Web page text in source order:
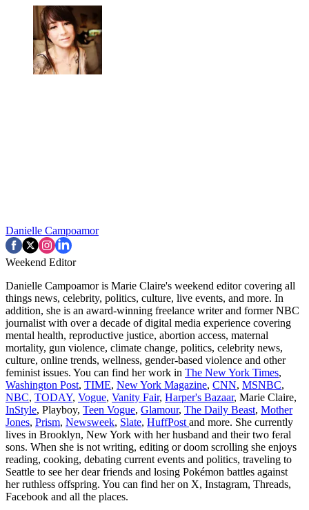
Danielle Campoamor
Weekend Editor
Danielle Campoamor is Marie Claire's weekend editor covering all
things news, celebrity, politics, culture, live events, and more. In
addition, she is an award-winning freelance writer and former NBC
journalist with over a decade of digital media experience covering
mental health, reproductive justice, abortion access, maternal
mortality, gun violence, climate change, politics, celebrity news,
culture, online trends, wellness, gender-based violence and other
feminist issues. You can find her work in The New York Times,
Washington Post, TIME, New York Magazine, CNN, MSNBC,
NBC, TODAY, Vogue, Vanity Fair, Harper's Bazaar, Marie Claire,
InStyle, Playboy, Teen Vogue, Glamour, The Daily Beast, Mother
Jones, Prism, Newsweek, Slate, HuffPost and more. She currently
lives in Brooklyn, New York with her husband and their two feral
sons. When she is not writing, editing or doom scrolling she enjoys
reading, cooking, debating current events and politics, traveling to
Seattle to see her dear friends and losing Pokémon battles against
her ruthless offspring. You can find her on X, Instagram, Threads,
Facebook and all the places.